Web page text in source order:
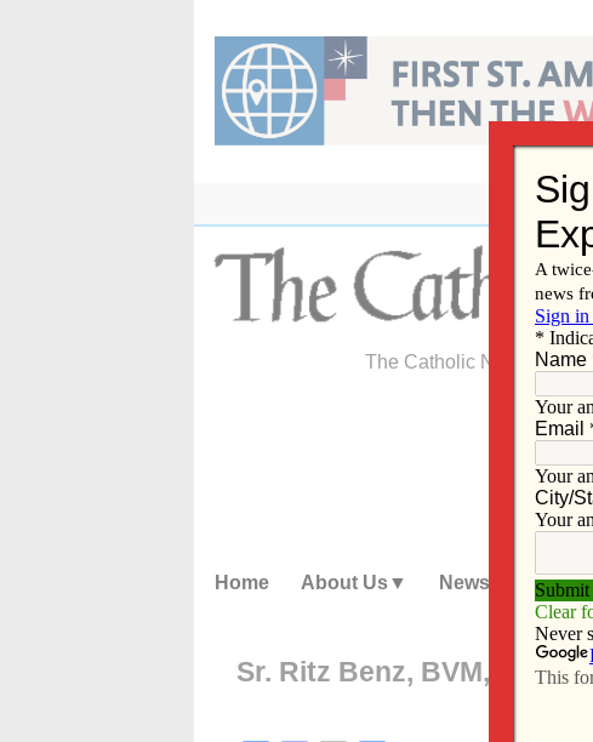
content
The Catholic Newspaper
Home About Us News
Sr. Ritz Benz, BVM, dies